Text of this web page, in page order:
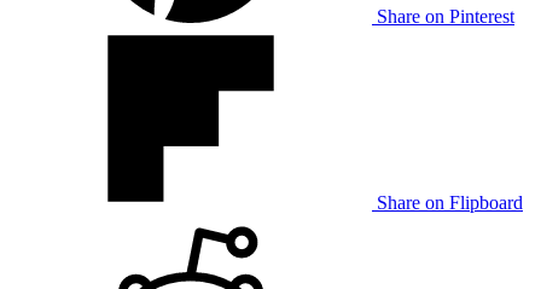
Share on Pinterest
Share on Flipboard